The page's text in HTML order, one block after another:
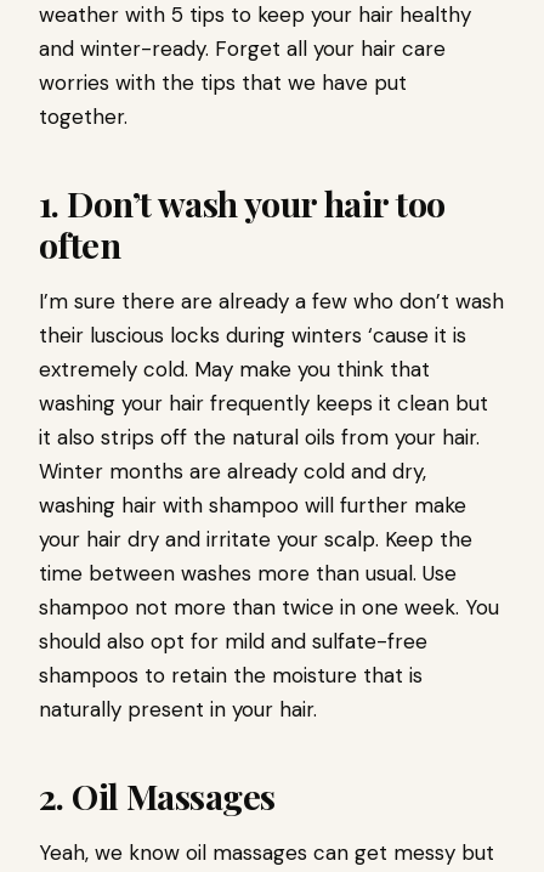
weather with 5 tips to keep your hair healthy
and winter-ready. Forget all your hair care
worries with the tips that we have put
together.
1. Don’t wash your hair too
often
I’m sure there are already a few who don’t wash
their luscious locks during winters ‘cause it is
extremely cold. May make you think that
washing your hair frequently keeps it clean but
it also strips off the natural oils from your hair.
Winter months are already cold and dry,
washing hair with shampoo will further make
your hair dry and irritate your scalp. Keep the
time between washes more than usual. Use
shampoo not more than twice in one week. You
should also opt for mild and sulfate-free
shampoos to retain the moisture that is
naturally present in your hair.
2. Oil Massages
Yeah, we know oil massages can get messy but